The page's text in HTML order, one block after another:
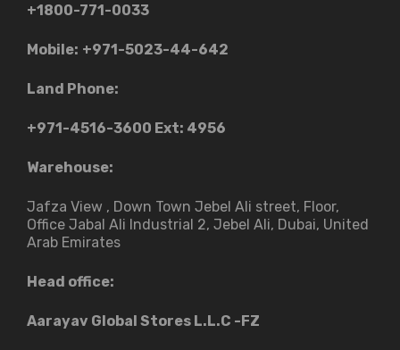
+1800-771-0033
Mobile: +971-5023-44-642
Land Phone:
+971-4516-3600 Ext: 4956
Warehouse:
Jafza View , Down Town Jebel Ali street​, Floor,
Office Jabal Ali Industrial 2, Jebel Ali, Dubai, United
Arab Emirates
Head office:
Aarayav Global Stores L.L.C -FZ